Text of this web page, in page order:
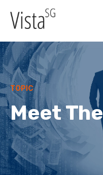
TOPIC
Meet